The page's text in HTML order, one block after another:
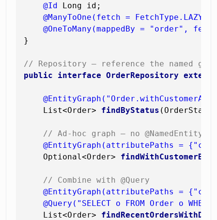
@Id Long id;
@ManyToOne(fetch = FetchType.LAZY)
@OneToMany(mappedBy = "order",
}
// Repository — reference the named
public
interface OrderRepository extends
    List<Order>
findByStatus
// Ad-hoc graph — no
@EntityGraph(attributePaths =
    Optional<Order>
findWithCustomerById
// Combine with @Query
@EntityGraph(attributePaths =
@Query("SELECT o FROM Order o
    List<Order>